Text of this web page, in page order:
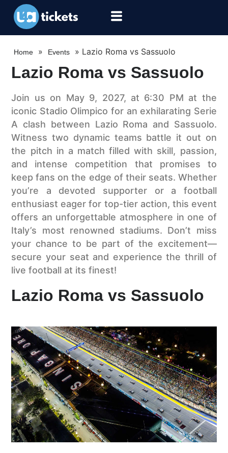
Home » Events » Lazio Roma vs Sassuolo
Lazio Roma vs Sassuolo
Join us on May 9, 2027, at 6:30 PM at the
iconic Stadio Olimpico for an exhilarating Serie
A clash between Lazio Roma and Sassuolo.
Witness two dynamic teams battle it out on
the pitch in a match filled with skill, passion,
and intense competition that promises to
keep fans on the edge of their seats. Whether
you’re a devoted supporter or a football
enthusiast eager for top-tier action, this event
offers an unforgettable atmosphere in one of
Italy’s most renowned stadiums. Don’t miss
your chance to be part of the excitement—
secure your seat and experience the thrill of
live football at its finest!
Lazio Roma vs Sassuolo